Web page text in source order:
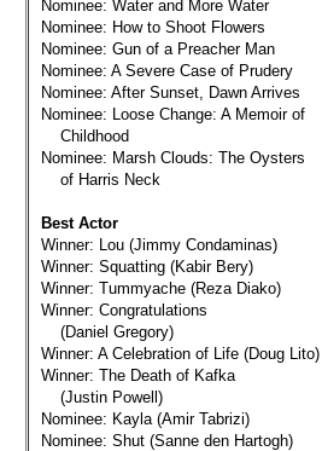
Nominee: Water and More Water
Nominee: How to Shoot Flowers
Nominee: Gun of a Preacher Man
Nominee: A Severe Case of Prudery
Nominee: After Sunset, Dawn Arrives
Nominee: Loose Change: A Memoir of
Childhood
Nominee: Marsh Clouds: The Oysters
of Harris Neck
Best Actor
Winner: Lou (Jimmy Condaminas)
Winner: Squatting (Kabir Bery)
Winner: Tummyache (Reza Diako)
Winner: Congratulations
(Daniel Gregory)
Winner: A Celebration of Life (Doug Lito)
Winner: The Death of Kafka
(Justin Powell)
Nominee: Kayla (Amir Tabrizi)
Nominee: Shut (Sanne den Hartogh)